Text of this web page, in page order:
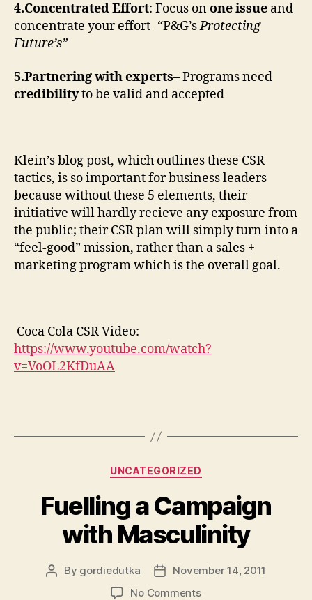
4.Concentrated Effort: Focus onone issue and
concentrate your effort- “P&G’sProtecting
Future’s”
5.Partnering with experts– Programs need
credibilityto be valid and accepted
Klein’s blog post, which outlines these CSR
tactics, is so important for business leaders
because without these 5 elements, their
initiative will hardly recieve any exposure from
the public; their CSR plan will simply turn into a
“feel-good” mission, rather than a sales +
marketing program which is the overall goal.
Coca Cola CSR Video:
https://www.youtube.com/watch?
v=VoOL2KfDuAA
Categories
UNCATEGORIZED
Fuelling a Campaign
with Masculinity
Post
By gordiedutka
PostNovember 14, 2011
No Commentson